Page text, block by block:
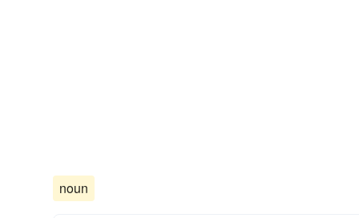
noun